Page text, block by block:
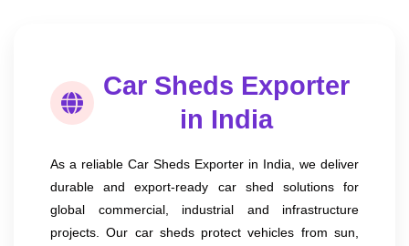
Car Sheds Exporter
in India
As a reliable Car Sheds Exporter in India, we deliver
durable and export-ready car shed solutions for
global commercial, industrial and infrastructure
projects. Our car sheds protect vehicles from sun,